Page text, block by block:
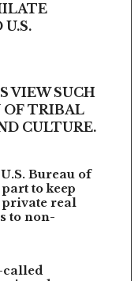
VIEW SUCH
OF TRIBAL
CULTURE.
Bureau of
to keep
private real
to non-
called